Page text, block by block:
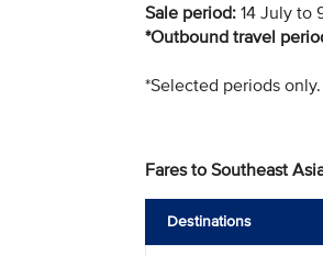
Sale period: 14 July to
*Outbound travel
*Selected periods
Fares to Southeast
Destinations